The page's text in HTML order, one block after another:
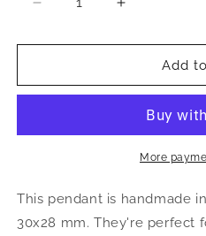
Decrease
for
Jewelry,
African
Increase
for
Jewelry,
Large
African
Map
Add
More
This pendant is handmade
30x28 mm. They're perfect